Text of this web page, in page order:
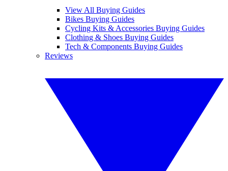
View All Buying Guides
Bikes Buying Guides
Cycling Kits & Accessories Buying Guides
Clothing & Shoes Buying Guides
Tech & Components Buying Guides
Reviews